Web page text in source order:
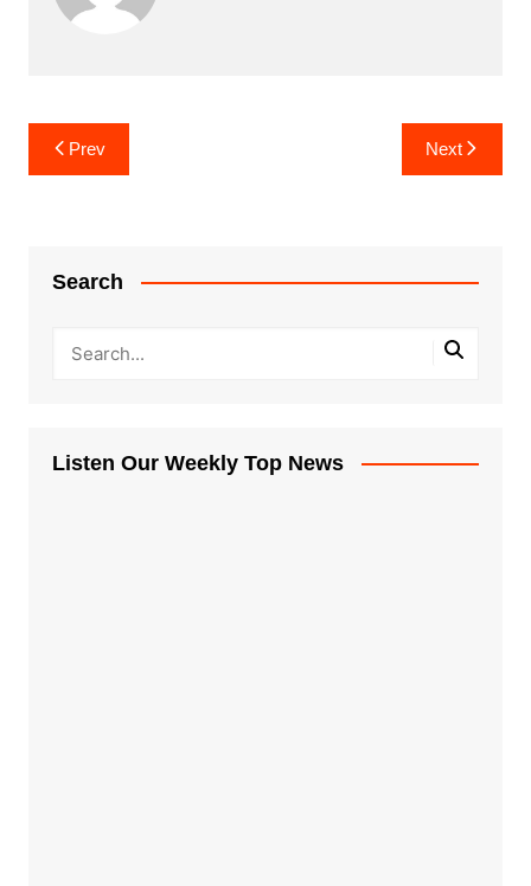
Post
navigation
Prev Next
Search
Listen Our Weekly Top News